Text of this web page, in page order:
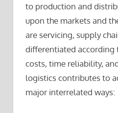
to production and
upon the markets and
are servicing, supply
differentiated according
costs, time reliability,
logistics contributes to
major interrelated ways: